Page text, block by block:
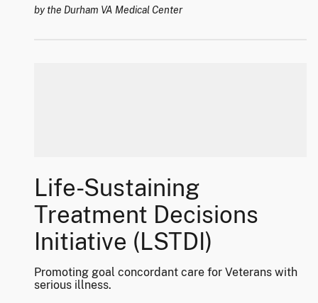
by the Durham VA Medical Center
Life-Sustaining
Treatment Decisions
Initiative (LSTDI)
Promoting goal concordant care for Veterans with
serious illness.